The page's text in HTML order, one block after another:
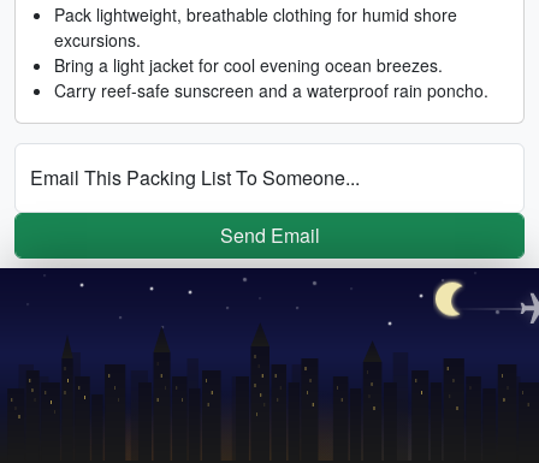
Pack lightweight, breathable clothing for humid shore
excursions.
Bring a light jacket for cool evening ocean breezes.
Carry reef-safe sunscreen and a waterproof rain poncho.
Email This Packing List To Someone...
Send Email